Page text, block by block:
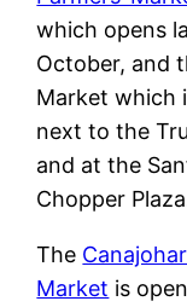
which opens
October, and
Market which
next to the
and at the
Chopper
The
Market is